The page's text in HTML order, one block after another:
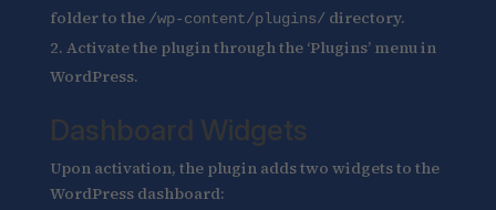
folder to the /wp-content/plugins/directory.
Activate the plugin through the ‘Plugins’ menu in
WordPress.
Dashboard Widgets
Upon activation, the plugin adds two widgets to the
WordPress dashboard: